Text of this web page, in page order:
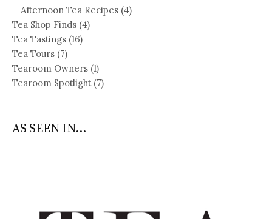
Afternoon Tea Recipes (4)
Tea Shop Finds (4)
Tea Tastings (16)
Tea Tours (7)
Tearoom Owners (1)
Tearoom Spotlight(7)
AS SEEN IN...